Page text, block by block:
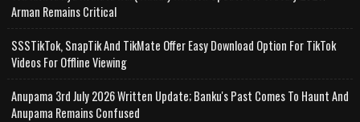
Arman Remains Critical
SSSTikTok, SnapTik And TikMate Offer Easy Download Option For TikTok
Videos For Offline Viewing
Anupama 3rd July 2026 Written Update; Banku's Past Comes To Haunt And
Anupama Remains Confused